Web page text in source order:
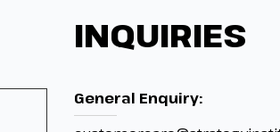
INQUIRIES
General Enquiry: